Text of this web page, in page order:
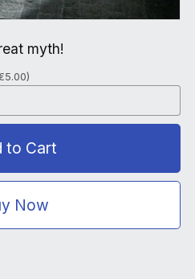
myth!
to Cart
Now